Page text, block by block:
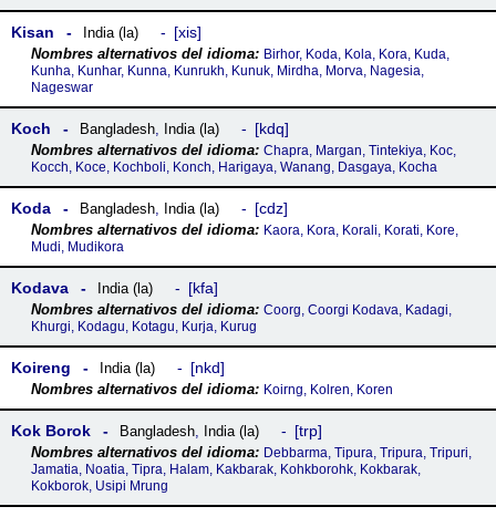
Kisan India (la) xis
Birhor, Koda, Kola, Kora, Kuda,
Kunha, Kunhar, Kunna, Kunrukh, Kunuk, Mirdha, Morva, Nagesia,
Nageswar
Koch Bangladesh, India (la) kdq
Chapra, Margan, Tintekiya, Koc,
Kocch, Koce, Kochboli, Konch, Harigaya, Wanang, Dasgaya, Kocha
Koda Bangladesh, India (la) cdz
Kaora, Kora, Korali, Korati, Kore,
Mudi, Mudikora
Kodava India (la) kfa
Coorg, Coorgi Kodava, Kadagi,
Khurgi, Kodagu, Kotagu, Kurja, Kurug
Koireng India (la) nkd
Koirng, Kolren, Koren
Kok Borok Bangladesh, India (la) trp
Debbarma, Tipura, Tripura, Tripuri,
Jamatia, Noatia, Tipra, Halam, Kakbarak, Kohkborohk, Kokbarak,
Kokborok, Usipi Mrung